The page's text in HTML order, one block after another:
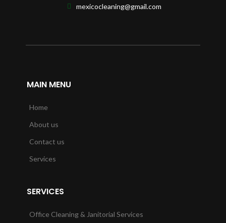
mexicocleaning@gmail.com
MAIN MENU
Home
About us
Contact us
Services
SERVICES
Office Cleaning & Janitorial Services